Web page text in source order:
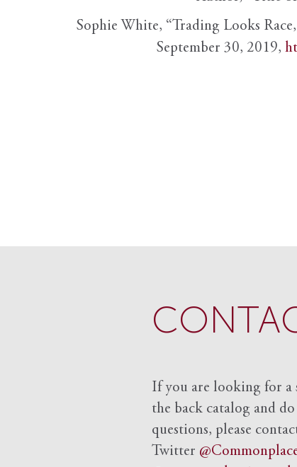
Sophie White, “Trading Looks
September 30, 2019,
If you are looking for a
the back catalog and
questions, please
Twitter